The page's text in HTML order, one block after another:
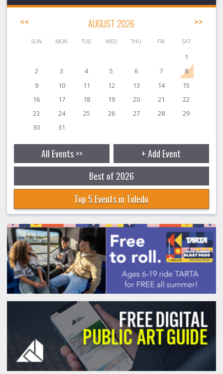
<< AUGUST 2026 >>
SUN MON TUE WED THU FRI SAT
1
2
3 4 5 6 7
8
9
10 11 12 13 14
15
16
17 18 19 20 21
22
23
24 25 26 27 28
29
30
31
All Events >>
+ Add Event
Best of 2026
Top 5 Events in Toledo